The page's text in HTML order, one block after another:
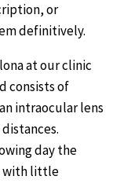
or
definitively.
at our clinic
consists of
intraocular lens
day the
with little